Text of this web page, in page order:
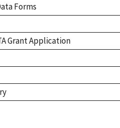
Forms
Grant Application